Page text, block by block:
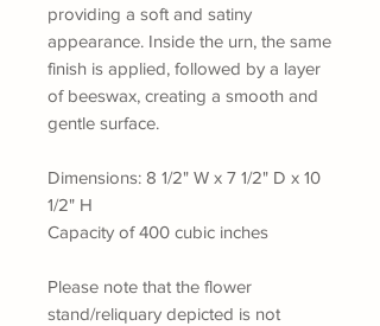
providing a soft and satiny
appearance. Inside the urn, the same
finish is applied, followed by a layer
of beeswax, creating a smooth and
gentle surface.
Dimensions: 8 1/2" W x 7 1/2" D x 10
1/2" H
Capacity of 400 cubic inches
Please note that the flower
stand/reliquary depicted is not